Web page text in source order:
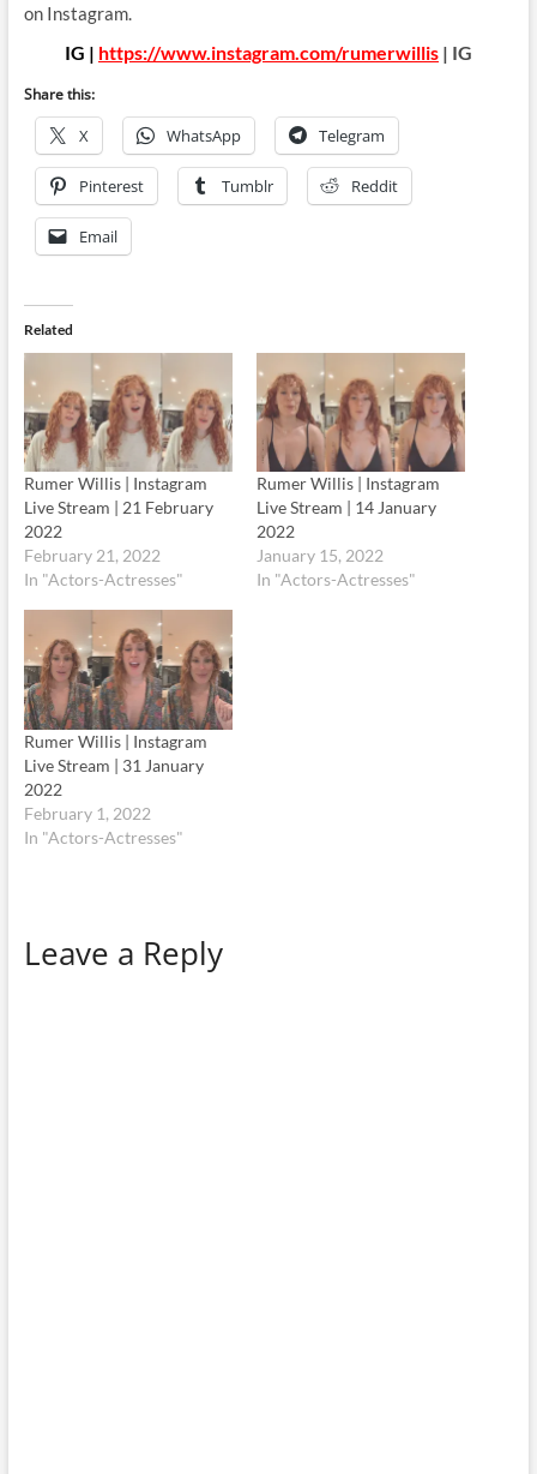
on Instagram.
IG | https://www.instagram.com/rumerwillis| IG
Share this:
X WhatsApp Telegram
Pinterest Tumblr Reddit
Email
Related
Rumer Willis | Instagram
Live Stream | 21 February
2022
February 21, 2022
In "Actors-Actresses"
Rumer Willis | Instagram
Live Stream | 14 January
2022
January 15, 2022
In "Actors-Actresses"
Rumer Willis | Instagram
Live Stream | 31 January
2022
February 1, 2022
In "Actors-Actresses"
Leave a Reply